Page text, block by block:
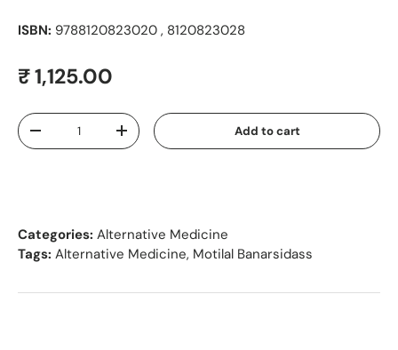
ISBN: 9788120823020 , 8120823028
Regular price
₹ 1,125.00
Qty
Decrease quantityIncrease quantity Add to cart
Categories: Alternative Medicine
Tags: Alternative Medicine, Motilal Banarsidass